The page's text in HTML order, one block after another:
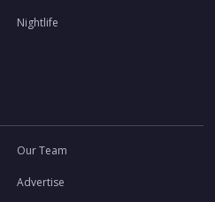
Nightlife
Our Team
Advertise